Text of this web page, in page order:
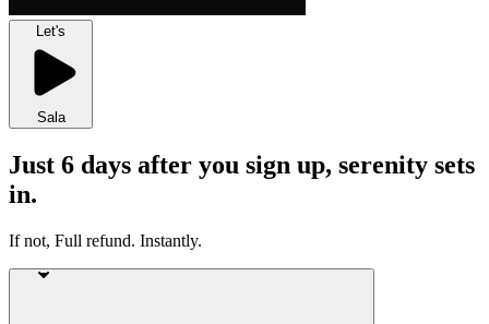
Let's
Sala
Just 6 days after you sign up, serenity sets
in.
If not, Full refund. Instantly.